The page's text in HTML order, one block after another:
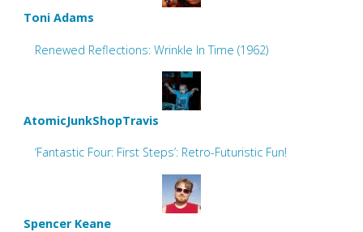
Toni Adams
Renewed Reflections: Wrinkle In Time (1962)
AtomicJunkShopTravis
‘Fantastic Four: First Steps’: Retro-Futuristic Fun!
Spencer Keane